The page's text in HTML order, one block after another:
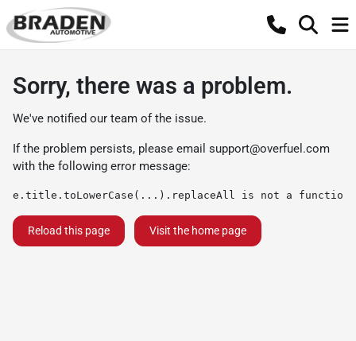
Sorry, there was a problem.
We've notified our team of the issue.
If the problem persists, please email support@overfuel.com
with the following error message:
e.title.toLowerCase(...).replaceAll is not a function
Reload this page Visit the home page